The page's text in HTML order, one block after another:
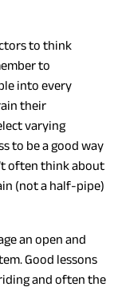
to think
to
into every
their
varying
to be a good way
often think about
(not a half-pipe)
an open and
Good lessons
and often the